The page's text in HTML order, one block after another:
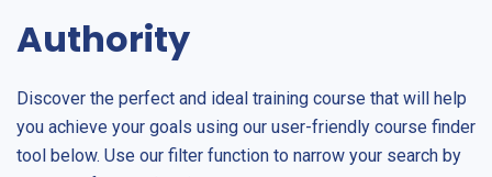
Authority
Discover the perfect and ideal training course that will help
you achieve your goals using our user-friendly course finder
tool below. Use our filter function to narrow your search by